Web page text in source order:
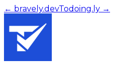
← bravely.devTodoing.ly →